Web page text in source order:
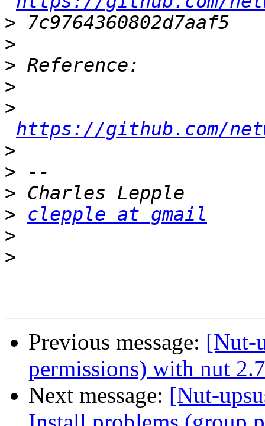
>
>
>
>
>
https://github.com/
>
>
>
>
clepple at gmail
>
>
Previous message: [Nut-
permissions) with nut
Next message: [Nut-